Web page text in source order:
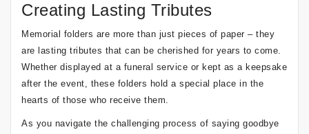
Creating Lasting Tributes
Memorial folders are more than just pieces of paper – they
are lasting tributes that can be cherished for years to come.
Whether displayed at a funeral service or kept as a keepsake
after the event, these folders hold a special place in the
hearts of those who receive them.
As you navigate the challenging process of saying goodbye